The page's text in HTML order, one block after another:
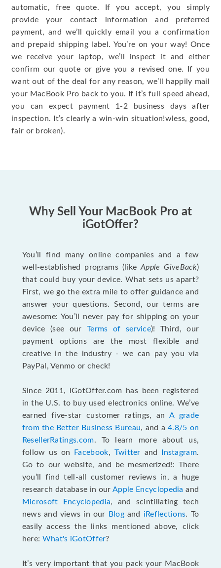
automatic, free quote. If you accept, you simply
provide your contact information and preferred
payment, and we’ll quickly email you a confirmation
and prepaid shipping label. You’re on your way! Once
we receive your laptop, we’ll inspect it and either
confirm our quote or give you a revised one. If you
want out of the deal for any reason, we’ll happily mail
your MacBook Pro back to you. If it’s full speed ahead,
you can expect payment 1-2 business days after
inspection. It’s clearly a win-win situation!wless, good,
fair or broken).
Why Sell Your MacBook Pro at
iGotOffer?
You’ll find many online companies and a few
well-established programs (likeApple GiveBack)
that could buy your device. What sets us apart?
First, we go the extra mile to offer guidance and
answer your questions. Second, our terms are
awesome: You’ll never pay for shipping on your
device (see our Terms of service)! Third, our
payment options are the most flexible and
creative in the industry - we can pay you via
PayPal, Venmo or check!
Since 2011, iGotOffer.com has been registered
in the U.S. to buy used electronics online. We’ve
earned five-star customer ratings, an A grade
from the Better Business Bureau, and a4.8/5 on
ResellerRatings.com. To learn more about us,
follow us on
Facebook, Twitter and Instagram.
Go to our website, and be mesmerized!: There
you’ll find tell-all customer reviews in, a huge
research database in ourApple Encyclopedia and
Microsoft Encyclopedia, and scintillating tech
news and views in our
Blogand iReflections. To
easily access the links mentioned above, click
here: What's iGotOffer?
It’s very important that you pack your MacBook